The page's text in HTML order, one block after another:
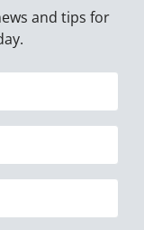
and tips for